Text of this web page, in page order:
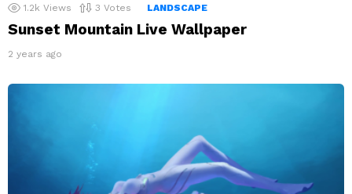
1.2k Views 3 Votes LANDSCAPE
Sunset Mountain Live Wallpaper
2 years ago